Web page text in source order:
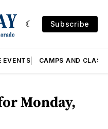
Subscribe
EVENTS CAMPS AND
Monday,